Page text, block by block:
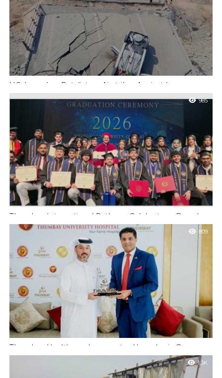
U.S. Launches Retaliatory Airstrikes Against Iran
Following Direct Attacks in Jordan Killing Two American
Service Members
New York : The United States military executed a series of
strategic airstrikes on Sunday aimed at delivering swift
punishment to Iran’s...
985
Thumbay International Pathway Celebrates a Decade
and 90 New Doctors at the Convocation
UAE : Gulf Medical University’s Ajman-to-Poland route enters
its tenth year as the program that began with 27 students
prepares its next...
809
Thumbay Healthcare Inaugurates Hyperbaric Oxygen
Therapy Unit and Royale Presidential Suite at Thumbay
1.3K